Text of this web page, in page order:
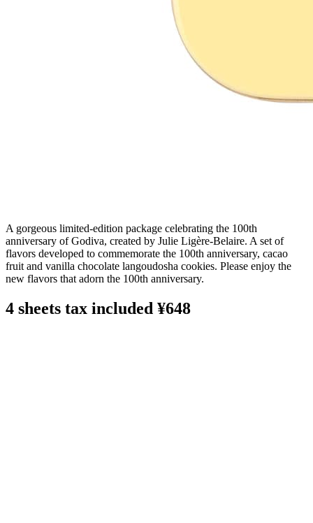
A gorgeous limited-edition package celebrating the 100th
anniversary of Godiva, created by Julie Ligère-Belaire. A set of
flavors developed to commemorate the 100th anniversary, cacao
fruit and vanilla chocolate langoudosha cookies. Please enjoy the
new flavors that adorn the 100th anniversary.
4 sheets tax included ¥648